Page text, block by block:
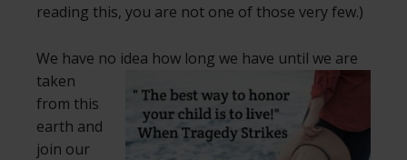
reading this, you are not one of those very few.)
We have no idea how long we have until we are
taken
from this
earth and
join our